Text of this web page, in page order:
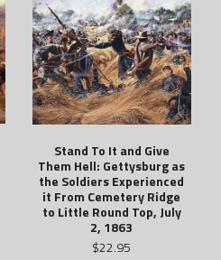
Stand To It and Give
Them Hell: Gettysburg as
the Soldiers Experienced
it From Cemetery Ridge
to Little Round Top, July
2, 1863
$22.95